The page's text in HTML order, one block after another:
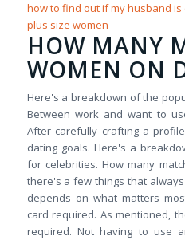
how to find out if my husband is
plus size women
HOW MANY
WOMEN ON
Here's a breakdown of the
Between work and want to
After carefully crafting a
dating goals. Here's a
for celebrities. How many
there's a few things that
depends on what matters
card required. As mentioned,
required. Not having to use